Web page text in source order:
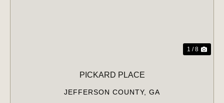
1 / 8
PICKARD PLACE
JEFFERSON COUNTY, GA